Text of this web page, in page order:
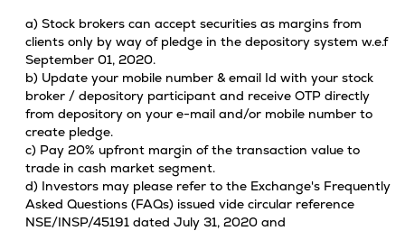
a) Stock brokers can accept securities as margins from
clients only by way of pledge in the depository system w.e.f
September 01, 2020.
b) Update your mobile number & email Id with your stock
broker / depository participant and receive OTP directly
from depository on your e-mail and/or mobile number to
create pledge.
c) Pay 20% upfront margin of the transaction value to
trade in cash market segment.
d) Investors may please refer to the Exchange's Frequently
Asked Questions (FAQs) issued vide circular reference
NSE/INSP/45191 dated July 31, 2020 and